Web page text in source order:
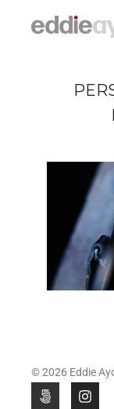
© 2026 Eddie